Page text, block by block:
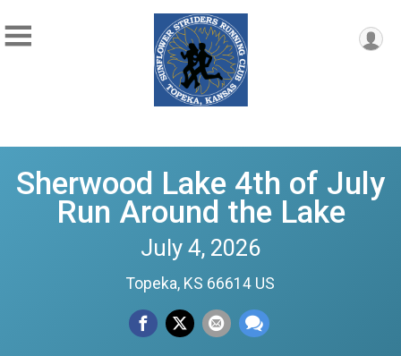
Sherwood Lake 4th of July
Run Around the Lake
July 4, 2026
Topeka, KS 66614 US